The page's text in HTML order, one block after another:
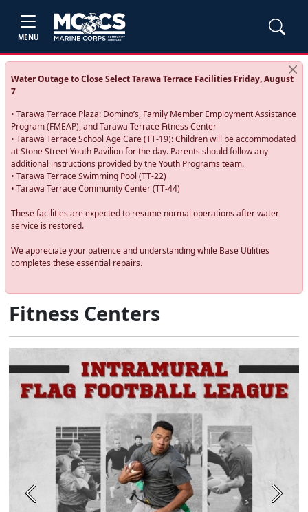
MENU
Water Outage to Close Select Tarawa Terrace Facilities Friday, August
7
• Tarawa Terrace Plaza: Domino’s, Family Member Employment Assistance
Program (FMEAP), and Tarawa Terrace Fitness Center
• Tarawa Terrace School Age Care (TT-19): Children will be accommodated
at Stone Street Youth Pavilion for the day. Parents should follow any
additional instructions provided by the Youth Programs team.
• Tarawa Terrace Swimming Pool (TT-22)
• Tarawa Terrace Community Center (TT-44)
These facilities are expected to resume normal operations after water
service is restored.
We appreciate your patience and understanding while Base Utilities
completes these essential repairs.
Fitness Centers
Previous Next